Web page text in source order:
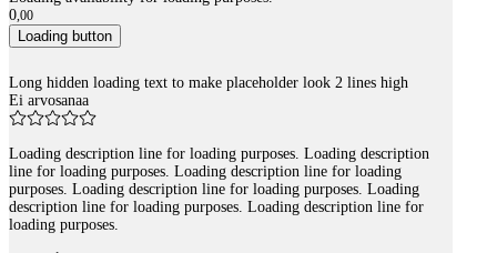
0,00
Loading button
Long hidden loading text to make placeholder look 2 lines high
Ei arvosanaa
Loading description line for loading purposes. Loading description
line for loading purposes. Loading description line for loading
purposes. Loading description line for loading purposes. Loading
description line for loading purposes. Loading description line for
loading purposes.